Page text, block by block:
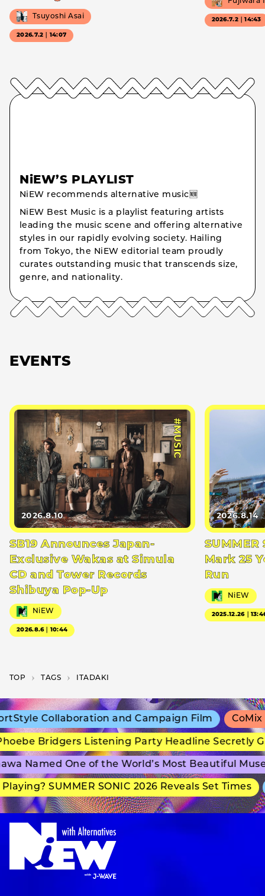
Tsuyoshi Asai
2026.7.2｜14:07
2026.7.2｜14:43
NiEW’S PLAYLIST
NiEW recommends alternative music🆕
NiEW Best Music is a playlist featuring artists
leading the music scene and offering alternative
styles in our rapidly evolving society. Hailing
from Tokyo, the NiEW editorial team proudly
curates outstanding music that transcends size,
genre, and nationality.
EVENTS
#MUSIC
2026.8.10
SB19 Announces Japan-
Exclusive Wakas at Simula
CD and Tower Records
Shibuya Pop-Up
NiEW
2026.8.6｜10:44
2026.8.14
SUMMER
Mark 25
Run
NiEW
2025.12.26｜
TOP T­A­G­S ITADAKI
Collaboration and Campaign Film CoMix
Bridgers Listening Party Headline Secretly
Named One of the World’s Most Beautiful
SUMMER SONIC 2026 Reveals Set Times